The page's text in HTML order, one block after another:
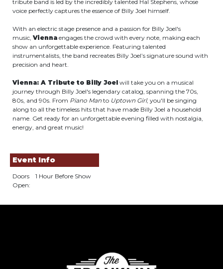
tribute band is led by the incredibly talented Hal Stephens, whose
voice perfectly captures the essence of Billy Joel himself.
With an electric stage presence and a passion for Billy Joel's
music, Vienna engages the crowd with every note, making each
show an unforgettable experience. Featuring talented
instrumentalists, the band recreates Billy Joel’s signature sound with
precision and heart.
Vienna: A Tribute to Billy Joel will take you on a musical
journey through Billy Joel's legendary catalog, spanning the 70s,
80s, and 90s. From Piano Man to Uptown Girl, you'll be singing
along to all the timeless hits that have made Billy Joel a household
name. Get ready for an unforgettable evening filled with nostalgia,
energy, and great music!
Event Info
Doors
Open:
1 Hour Before Show